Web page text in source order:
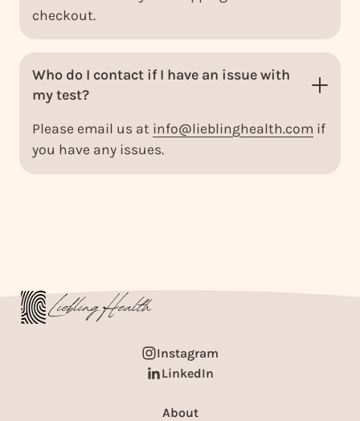
checkout.
Who do I contact if I have an issue with
my test?
Please email us at info@lieblinghealth.com if
you have any issues.
Instagram
LinkedIn
About